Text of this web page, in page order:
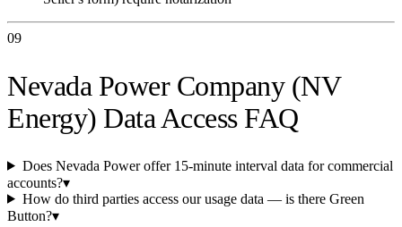
09
Nevada Power Company (NV
Energy) Data Access FAQ
Does Nevada Power offer 15-minute interval data for commercial
accounts?▾
How do third parties access our usage data — is there Green
Button?▾